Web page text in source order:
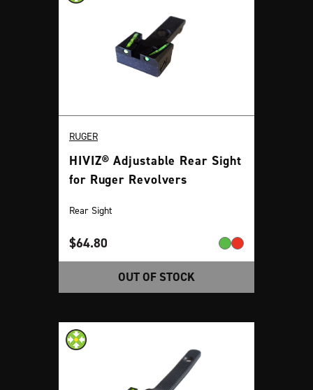
RUGER
HIVIZ® Adjustable Rear Sight
for Ruger Revolvers
Rear Sight
$64.80
OUT OF STOCK